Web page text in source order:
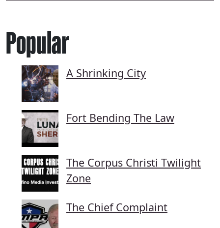
Popular
A Shrinking City
Fort Bending The Law
The Corpus Christi Twilight
Zone
The Chief Complaint